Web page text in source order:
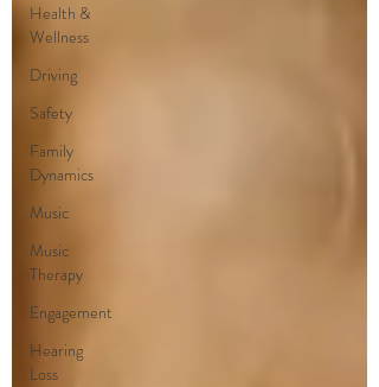
Health &
Wellness
Driving
Safety
Family
Dynamics
Music
Music
Therapy
Engagement
Hearing
Loss